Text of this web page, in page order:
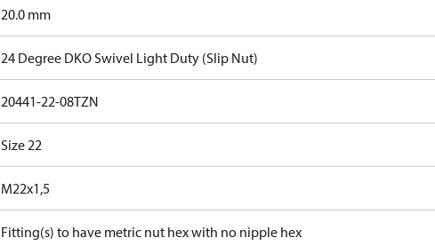
20.0 mm
24 Degree DKO Swivel Light Duty (Slip Nut)
20441-22-08TZN
Size 22
M22x1,5
Fitting(s) to have metric nut hex with no nipple hex